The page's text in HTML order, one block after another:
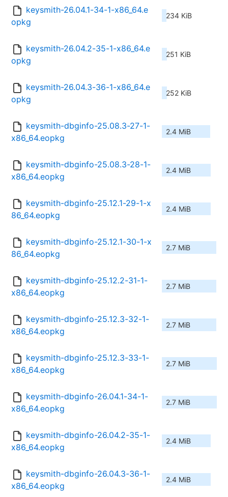
keysmith-26.04.1-34-1-x86_64.e
opkg
234 KiB
keysmith-26.04.2-35-1-x86_64.e
opkg
251 KiB
keysmith-26.04.3-36-1-x86_64.e
opkg
252 KiB
keysmith-dbginfo-25.08.3-27-1-
x86_64.eopkg
2.4 MiB
keysmith-dbginfo-25.08.3-28-1-
x86_64.eopkg
2.4 MiB
keysmith-dbginfo-25.12.1-29-1-x
86_64.eopkg
2.4 MiB
keysmith-dbginfo-25.12.1-30-1-x
86_64.eopkg
2.7 MiB
keysmith-dbginfo-25.12.2-31-1-
x86_64.eopkg
2.7 MiB
keysmith-dbginfo-25.12.3-32-1-
x86_64.eopkg
2.7 MiB
keysmith-dbginfo-25.12.3-33-1-
x86_64.eopkg
2.7 MiB
keysmith-dbginfo-26.04.1-34-1-
x86_64.eopkg
2.7 MiB
keysmith-dbginfo-26.04.2-35-1-
x86_64.eopkg
2.4 MiB
keysmith-dbginfo-26.04.3-36-1-
x86_64.eopkg
2.4 MiB